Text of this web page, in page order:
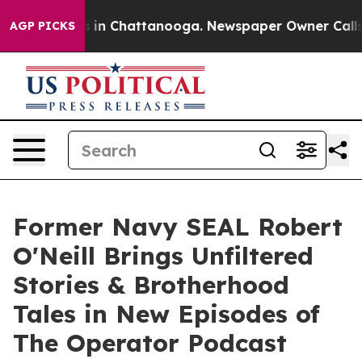
AGP PICKS
Chaos in Chattanooga. Newspaper Owner Calls
Former Navy SEAL Robert
O'Neill Brings Unfiltered
Stories & Brotherhood
Tales in New Episodes of
The Operator Podcast